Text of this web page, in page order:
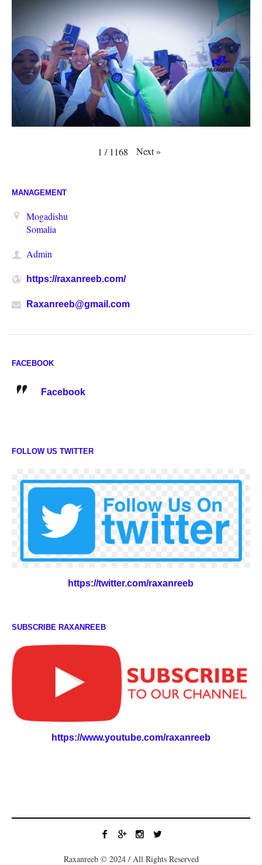
1 / 1168 Next»
MANAGEMENT
Mogadishu
Somalia
Admin
https://raxanreeb.com/
Raxanreeb@gmail.com
FACEBOOK
Facebook
FOLLOW US TWITTER
https://twitter.com/raxanreeb
SUBSCRIBE RAXANREEB
https://www.youtube.com/raxanreeb
Raxanreeb © 2024 / All Rights Reserved